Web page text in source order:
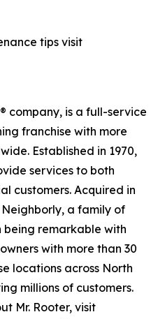
tips visit
company, is a full-service
franchise with more
Established in 1970,
services to both
customers. Acquired in
Neighborly, a family of
remarkable with
with more than 30
locations across North
millions of customers.
Mr. Rooter, visit